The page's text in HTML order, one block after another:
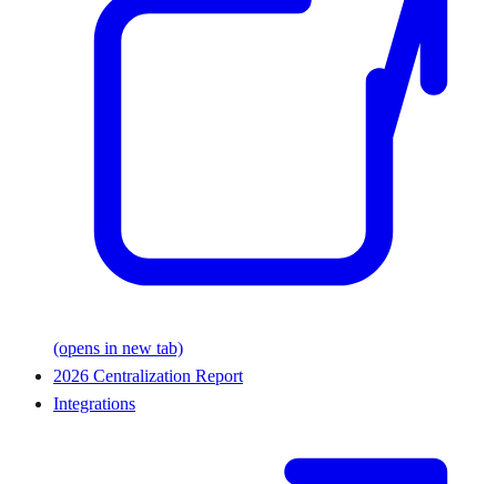
(opens in new tab)
2026 Centralization Report
Integrations